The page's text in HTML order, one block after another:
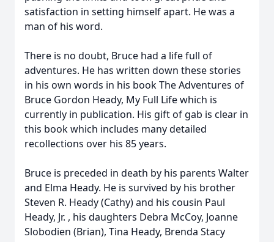
satisfaction in setting himself apart. He was a
man of his word.
There is no doubt, Bruce had a life full of
adventures. He has written down these stories
in his own words in his book The Adventures of
Bruce Gordon Heady, My Full Life which is
currently in publication. His gift of gab is clear in
this book which includes many detailed
recollections over his 85 years.
Bruce is preceded in death by his parents Walter
and Elma Heady. He is survived by his brother
Steven R. Heady (Cathy) and his cousin Paul
Heady, Jr. , his daughters Debra McCoy, Joanne
Slobodien (Brian), Tina Heady, Brenda Stacy